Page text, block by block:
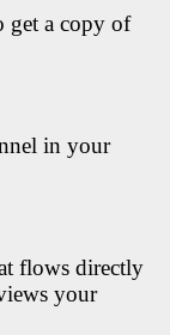
get a copy of
in your
flows directly
your